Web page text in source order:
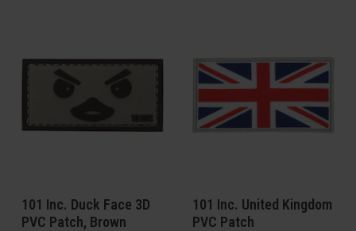
101 Inc. Duck Face 3D
PVC Patch, Brown
101 Inc. United Kingdom
PVC Patch